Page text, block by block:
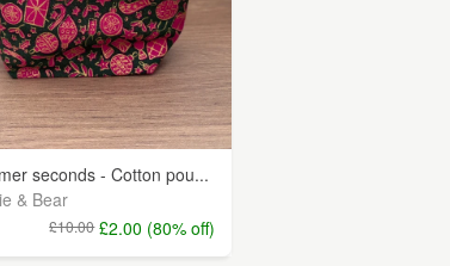
seconds - Cotton pou...
& Bear
£10.00 £2.00 (80% off)